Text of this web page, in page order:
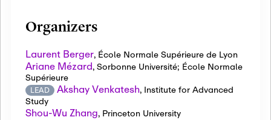
Organizers
Laurent Berger, École Normale Supérieure de Lyon
Ariane Mézard, Sorbonne Université; École Normale
Supérieure
LEAD Akshay Venkatesh, Institute for Advanced
Study
Shou-Wu Zhang, Princeton University